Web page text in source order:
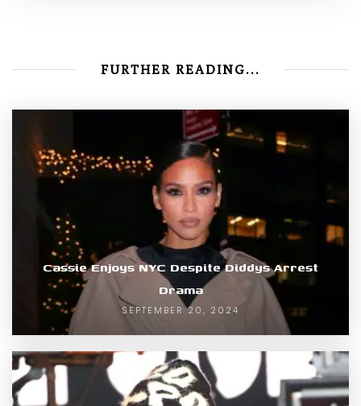
FURTHER READING...
Cassie Enjoys NYC Despite Diddys Arrest
Drama
SEPTEMBER 20, 2024